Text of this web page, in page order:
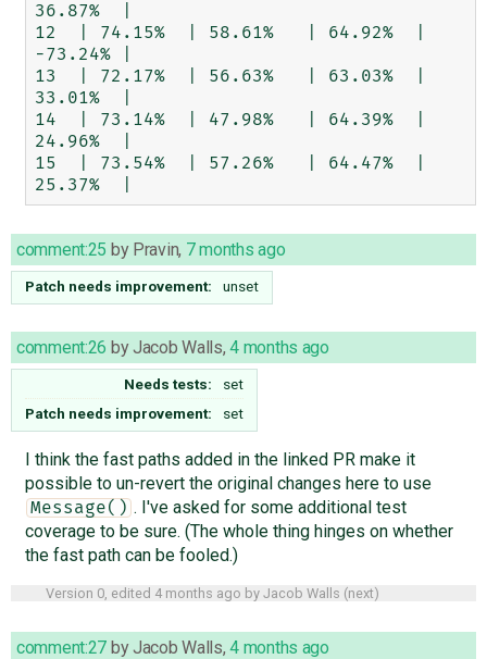
36.87%  |
12  | 74.15%  | 58.61%   | 64.92%  |
-73.24% |
13  | 72.17%  | 56.63%   | 63.03%  |
33.01%  |
14  | 73.14%  | 47.98%   | 64.39%  |
24.96%  |
15  | 73.54%  | 57.26%   | 64.47%  |
comment:25 by Pravin, 7 months ago
Patch needs improvement: unset
comment:26 byJacob Walls,4 months ago
Needs tests:
set
Patch needs improvement:
set
I think the fast paths added in the linked PR make it
possible to un-revert the original changes here to use
Message() . I've asked for some additional test
coverage to be sure. (The whole thing hinges on whether
the fast path can be fooled.)
Version 0, edited 4 months ago by Jacob Walls (next)
comment:27 byJacob Walls,4 months ago